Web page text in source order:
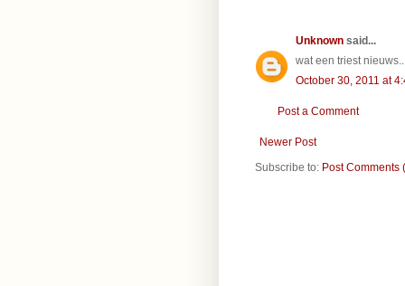
Unknown said...
wat een triest
October 30, 2011 at
Post a Comment
Newer Post
Subscribe to: Post Comments